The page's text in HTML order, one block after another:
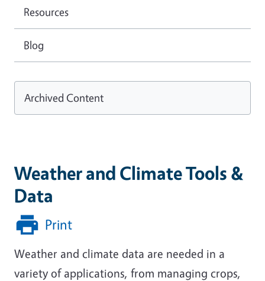
Weather and Climate Tools &
Data
Print
Weather and climate data are needed in a
variety of applications, from managing crops,
Resources
Blog
Archived Content